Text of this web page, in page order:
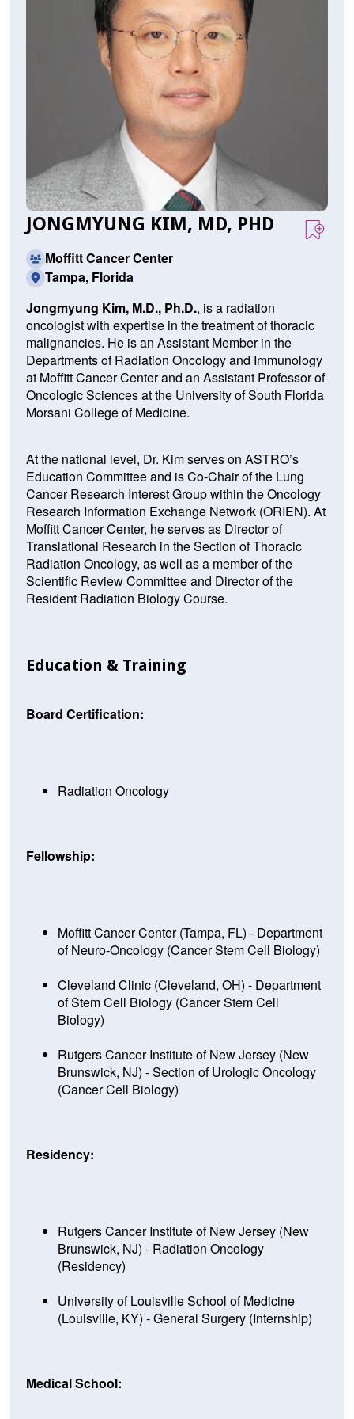
JONGMYUNG KIM, MD, PHD
Moffitt Cancer Center
Tampa, Florida
Jongmyung Kim, M.D., Ph.D., is a radiation
oncologist with expertise in the treatment of thoracic
malignancies. He is an Assistant Member in the
Departments of Radiation Oncology and Immunology
at Moffitt Cancer Center and an Assistant Professor of
Oncologic Sciences at the University of South Florida
Morsani College of Medicine.
At the national level, Dr. Kim serves on ASTRO’s
Education Committee and is Co-Chair of the Lung
Cancer Research Interest Group within the Oncology
Research Information Exchange Network (ORIEN). At
Moffitt Cancer Center, he serves as Director of
Translational Research in the Section of Thoracic
Radiation Oncology, as well as a member of the
Scientific Review Committee and Director of the
Resident Radiation Biology Course.
Education & Training
Board Certification:
Radiation Oncology
Fellowship:
Moffitt Cancer Center (Tampa, FL) - Department
of Neuro-Oncology (Cancer Stem Cell Biology)
Cleveland Clinic (Cleveland, OH) - Department
of Stem Cell Biology (Cancer Stem Cell
Biology)
Rutgers Cancer Institute of New Jersey (New
Brunswick, NJ) - Section of Urologic Oncology
(Cancer Cell Biology)
Residency:
Rutgers Cancer Institute of New Jersey (New
Brunswick, NJ) - Radiation Oncology
(Residency)
University of Louisville School of Medicine
(Louisville, KY) - General Surgery (Internship)
Medical School: